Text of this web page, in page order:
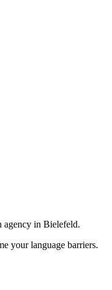
agency in Bielefeld.
your language barriers.